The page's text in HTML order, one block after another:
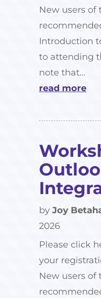
New users of
Introduction
to attending
note that...
read more
by Joy
2026
Please click
your
New users of